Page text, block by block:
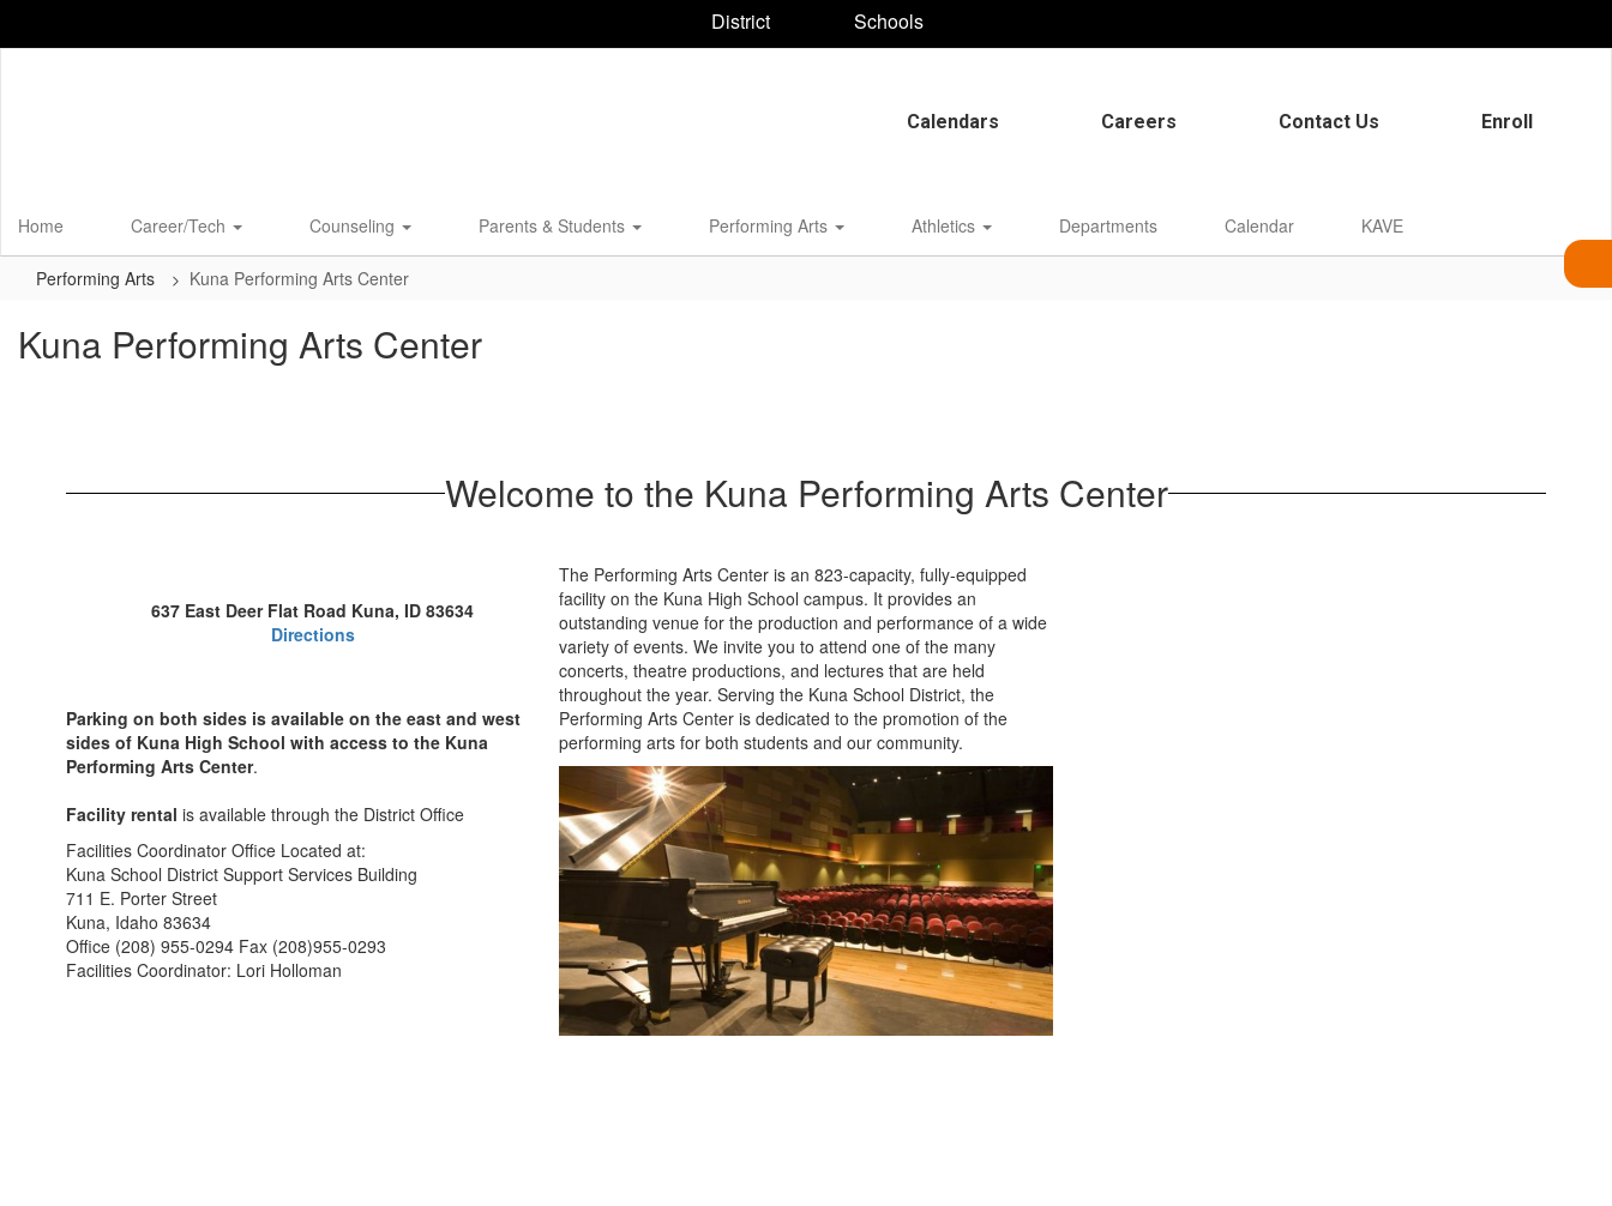
District Schools
Calendars Careers Contact Us Enroll
Home Career/Tech Counseling Parents & Students Performing Arts Athletics Departments Calendar KAVE
Performing Arts Kuna Performing Arts Center
Kuna Performing Arts Center
Welcome to the Kuna Performing Arts Center
637 East Deer Flat Road Kuna, ID 83634
Directions
Parking on both sides is available on the east and west
sides of Kuna High School with access to the Kuna
Performing Arts Center.
Facility rental is available through the District Office
Facilities Coordinator Office Located at:
Kuna School District Support Services Building
711 E. Porter Street
Kuna, Idaho 83634
Office (208) 955-0294 Fax (208)955-0293
Facilities Coordinator: Lori Holloman
The Performing Arts Center is an 823-capacity, fully-equipped
facility on the Kuna High School campus. It provides an
outstanding venue for the production and performance of a wide
variety of events. We invite you to attend one of the many
concerts, theatre productions, and lectures that are held
throughout the year. Serving the Kuna School District, the
Performing Arts Center is dedicated to the promotion of the
performing arts for both students and our community.